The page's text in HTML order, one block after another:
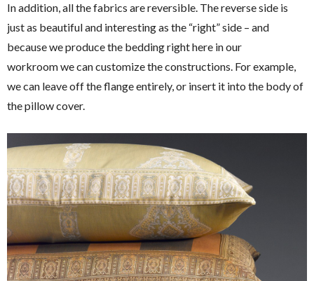
In addition, all the fabrics are reversible. The reverse side is
just as beautiful and interesting as the “right” side – and
because we produce the bedding right here in our
workroom we can customize the constructions. For example,
we can leave off the flange entirely, or insert it into the body of
the pillow cover.